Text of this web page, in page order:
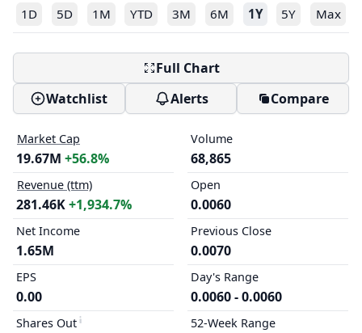
1D 5D 1M YTD 3M 6M 1Y 5Y Max
Full Chart
Watchlist
Alerts Compare
Market Cap
19.67M +56.8%
Revenue (ttm)
281.46K+1,934.7%
Net Income
1.65M
EPS
0.00
Shares Out
Volume
68,865
Open
0.0060
Previous Close
0.0070
Day's Range
0.0060 - 0.0060
52-Week Range